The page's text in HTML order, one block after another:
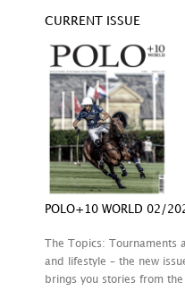
CURRENT ISSUE
POLO+10 WORLD 02/
The Topics: Tournaments
and lifestyle – the new
brings you stories from the